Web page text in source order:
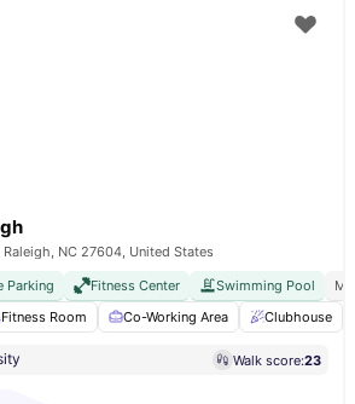
NC 27604, United States
Parking Fitness Center Swimming Pool
Fitness Room Co-Working Area Clubhouse
Walk score:23